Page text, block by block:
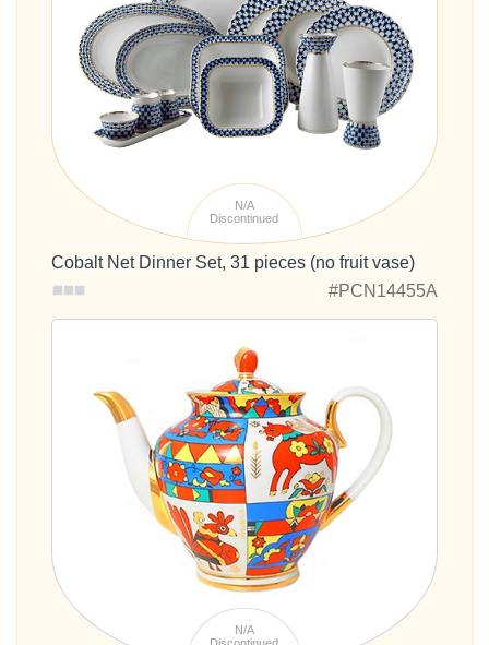
N/A
Discontinued
Cobalt Net Dinner Set, 31 pieces (no fruit vase)
#PCN14455A
N/A